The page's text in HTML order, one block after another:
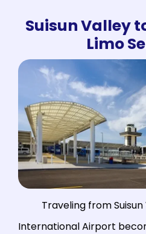
Suisun Valley
Limo
Traveling from
International Airport